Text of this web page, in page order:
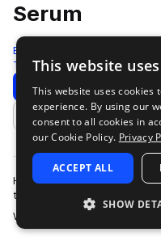
Serum
Black Octopus
Tearout Dubstep 64 Samples
Download
Add to likes
Hair raising sound design
this premium serum preset
With his masterful…
This website
This website uses cookies
experience. By using our
consent to all cookies in
our Cookie Policy. Privacy
ACCEPT ALL
SHOW